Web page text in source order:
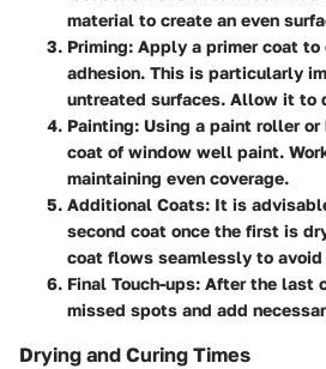
material to create an even
Priming: Apply a primer coat to
adhesion. This is particularly
untreated surfaces. Allow it to
Painting: Using a paint roller
coat of window well paint.
maintaining even coverage.
Additional Coats: It is
second coat once the first is
coat flows seamlessly to
Final Touch-ups: After the last
missed spots and add
Drying and Curing Times